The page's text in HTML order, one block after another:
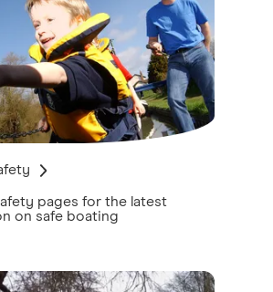
pages for the latest
on safe boating